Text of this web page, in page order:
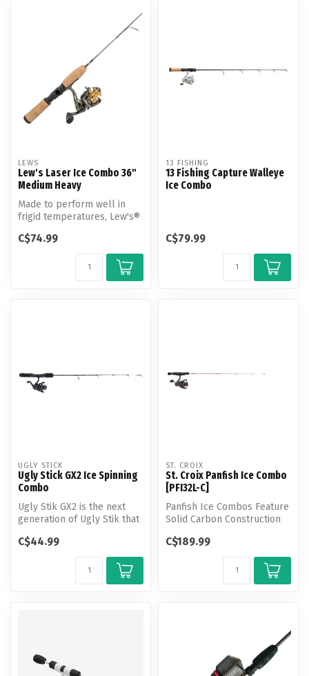
LEWS
Lew's Laser Ice Combo 36"
Medium Heavy
Made to perform well in
frigid temperatures, Lew's®
...
C$74.99
13 FISHING
13 Fishing Capture Walleye
Ice Combo
C$79.99
UGLY STICK
Ugly Stick GX2 Ice Spinning
Combo
Ugly Stik GX2 is the next
generation of Ugly Stik that
C$44.99
ST. CROIX
St. Croix Panfish Ice Combo
[PFI32L-C]
Panfish Ice Combos Feature
Solid Carbon Construction
C$189.99